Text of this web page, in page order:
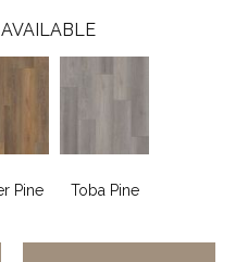
Pine Toba Pine